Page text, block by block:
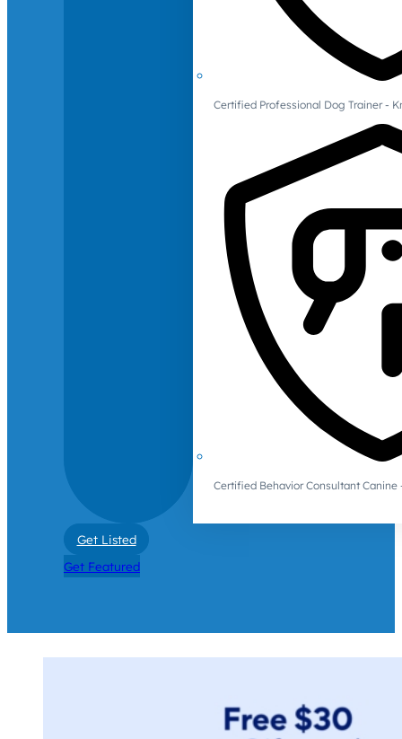
Certified Professional Dog Trainer -
Certified Behavior Consultant Canine
Get Listed
Get Featured